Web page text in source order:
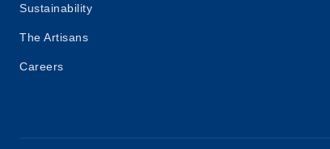
Sustainability
The Artisans
Careers